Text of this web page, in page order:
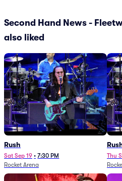
Second Hand News -
also liked
Rush
Sat Sep 19 • 7:30 PM
Rocket Arena
Thu